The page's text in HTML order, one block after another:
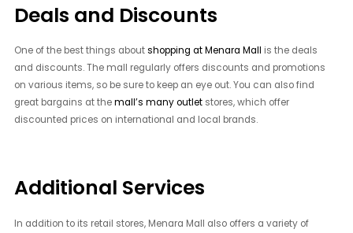
Deals and Discounts
One of the best things aboutshopping at Menara Mall is the deals
and discounts. The mall regularly offers discounts and promotions
on various items, so be sure to keep an eye out. You can also find
great bargains at themall’s many outlet stores, which offer
discounted prices on international and local brands.
Additional Services
In addition to its retail stores, Menara Mall also offers a variety of